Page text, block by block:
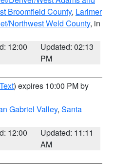
Broomfield County, Larimer
Northwest Weld County, in
12:00
Updated: 02:13
PM
) expires 10:00 PM by
Gabriel Valley, Santa
12:00
Updated: 11:11
AM